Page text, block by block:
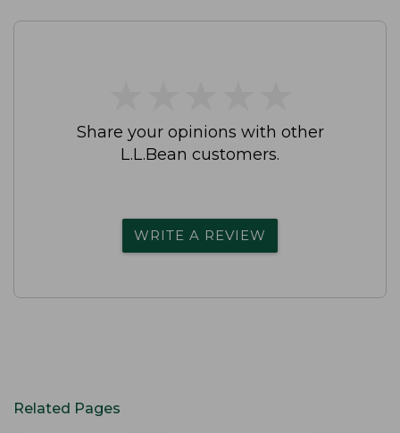
Share your opinions with other
L.L.Bean customers.
WRITE A REVIEW
Related Pages